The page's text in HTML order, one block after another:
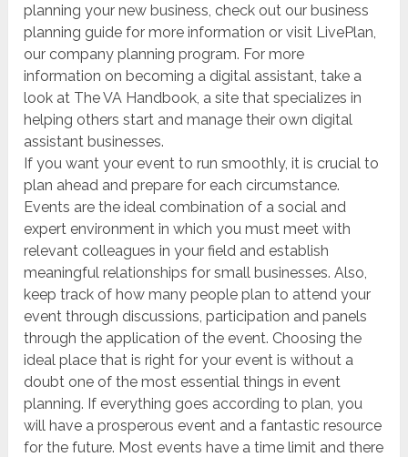
planning your new business, check out our business
planning guide for more information or visit LivePlan,
our company planning program. For more
information on becoming a digital assistant, take a
look at The VA Handbook, a site that specializes in
helping others start and manage their own digital
assistant businesses.
If you want your event to run smoothly, it is crucial to
plan ahead and prepare for each circumstance.
Events are the ideal combination of a social and
expert environment in which you must meet with
relevant colleagues in your field and establish
meaningful relationships for small businesses. Also,
keep track of how many people plan to attend your
event through discussions, participation and panels
through the application of the event. Choosing the
ideal place that is right for your event is without a
doubt one of the most essential things in event
planning. If everything goes according to plan, you
will have a prosperous event and a fantastic resource
for the future. Most events have a time limit and there